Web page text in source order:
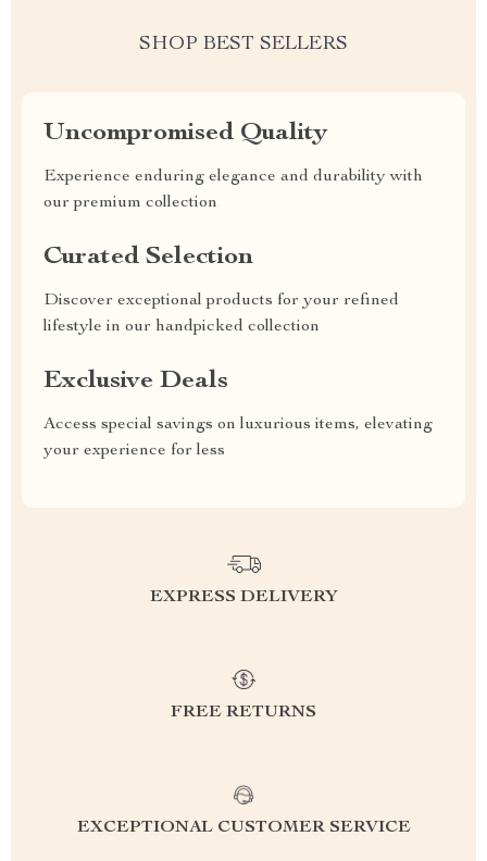
SHOP BEST SELLERS
Uncompromised Quality
Experience enduring elegance and durability with
our premium collection
Curated Selection
Discover exceptional products for your refined
lifestyle in our handpicked collection
Exclusive Deals
Access special savings on luxurious items, elevating
your experience for less
EXPRESS DELIVERY
FREE RETURNS
EXCEPTIONAL CUSTOMER SERVICE